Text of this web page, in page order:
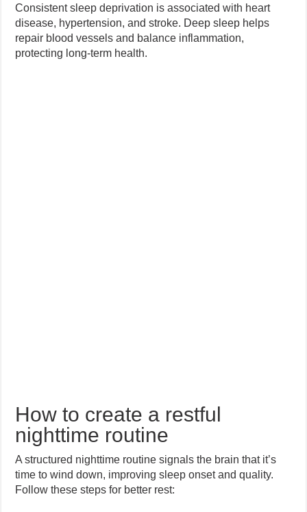
Consistent sleep deprivation is associated with heart
disease, hypertension, and stroke. Deep sleep helps
repair blood vessels and balance inflammation,
protecting long-term health.
How to create a restful
nighttime routine
A structured nighttime routine signals the brain that it’s
time to wind down, improving sleep onset and quality.
Follow these steps for better rest: